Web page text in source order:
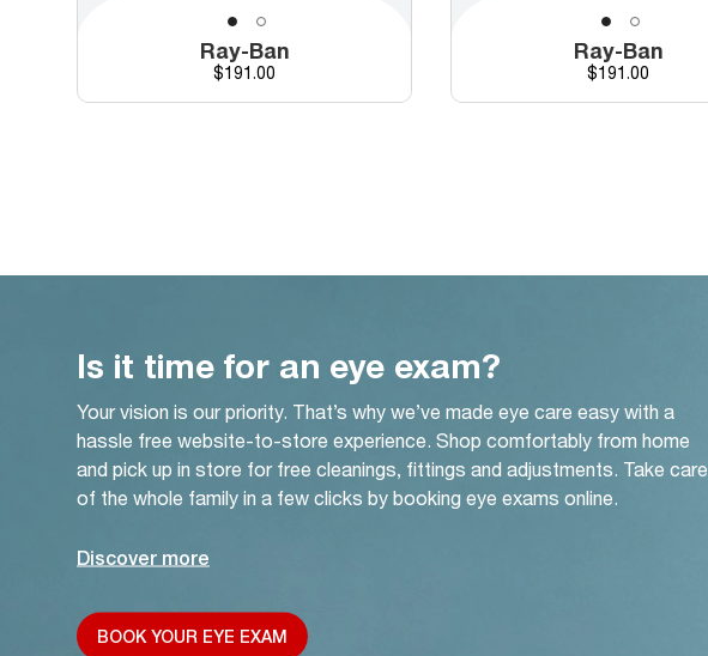
Ray-Ban
Price
$191.00
Ray-Ban
Price
$191.00
Is it time for an eye exam?
Your vision is our priority. That’s why we’ve made eye care easy with a
hassle free website-to-store experience. Shop comfortably from home
and pick up in store for free cleanings, fittings and adjustments. Take care
of the whole family in a few clicks by booking eye exams online.
Discover more
BOOK YOUR EYE EXAM